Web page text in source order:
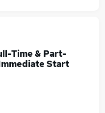
Time & Part-
Start